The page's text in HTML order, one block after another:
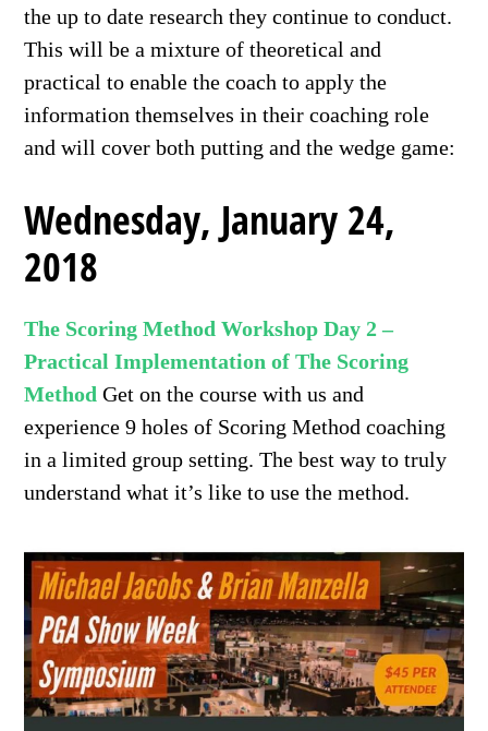
the up to date research they continue to conduct.
This will be a mixture of theoretical and
practical to enable the coach to apply the
information themselves in their coaching role
and will cover both putting and the wedge game:
Wednesday, January 24,
2018
The Scoring Method Workshop Day 2 –
Practical Implementation of The Scoring
MethodGet on the course with us and
experience 9 holes of Scoring Method coaching
in a limited group setting. The best way to truly
understand what it’s like to use the method.